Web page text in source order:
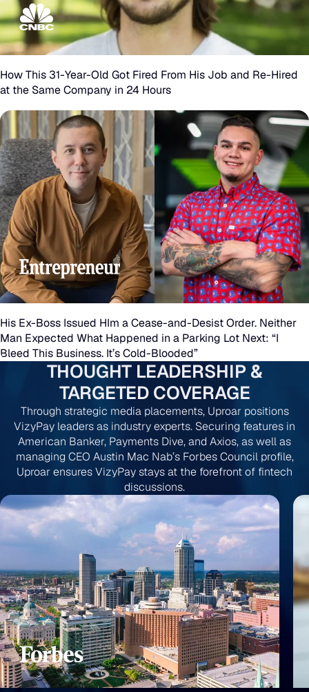
How
This
31-
Year-
Old
Got
Fired
From
His
Job
and
Re-
Hired
at
the
Same
Company
in
24
Hours
How This 31-Year-Old Got Fired From His Job and Re-Hired
at the Same Company in 24 Hours
His
Ex-
Boss
Issued
HIm
a
Cease-
and-
Desist
Order.
Neither
Man
Expected
What
Happened
in
a
His Ex-Boss Issued HIm a Cease-and-Desist Order. Neither
Man Expected What Happened in a Parking Lot Next: “I
Bleed This Business. It’s Cold-Blooded”
THOUGHT LEADERSHIP &
TARGETED COVERAGE
Through strategic media placements, Uproar positions
VizyPay leaders as industry experts. Securing features in
American Banker, Payments Dive, and Axios, as well as
managing CEO Austin Mac Nab’s Forbes Council profile,
Uproar ensures VizyPay stays at the forefront of fintech
discussions.
‘Silicon
Prairie’: